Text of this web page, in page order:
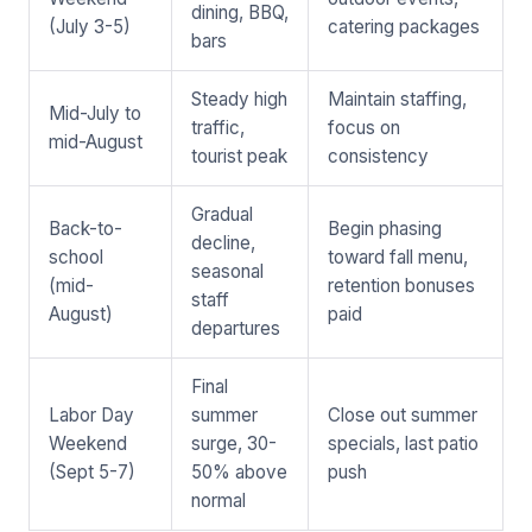
(July 3-5)
dining, BBQ,
bars
catering packages
Mid-July to
mid-August
Steady high
traffic,
tourist peak
Maintain staffing,
focus on
consistency
Back-to-
school
(mid-
August)
Gradual
decline,
seasonal
staff
departures
Begin phasing
toward fall menu,
retention bonuses
paid
Labor Day
Weekend
(Sept 5-7)
Final
summer
surge, 30-
50% above
normal
Close out summer
specials, last patio
push